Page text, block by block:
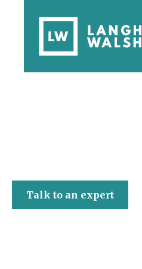
Talk to an expert